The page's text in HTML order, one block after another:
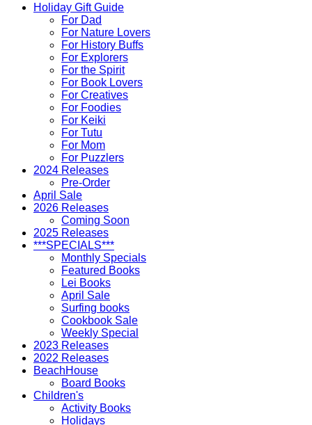
Holiday Gift Guide
For Dad
For Nature Lovers
For History Buffs
For Explorers
For the Spirit
For Book Lovers
For Creatives
For Foodies
For Keiki
For Tutu
For Mom
For Puzzlers
2024 Releases
Pre-Order
April Sale
2026 Releases
Coming Soon
2025 Releases
***SPECIALS***
Monthly Specials
Featured Books
Lei Books
April Sale
Surfing books
Cookbook Sale
Weekly Special
2023 Releases
2022 Releases
BeachHouse
Board Books
Children's
Activity Books
Holidays